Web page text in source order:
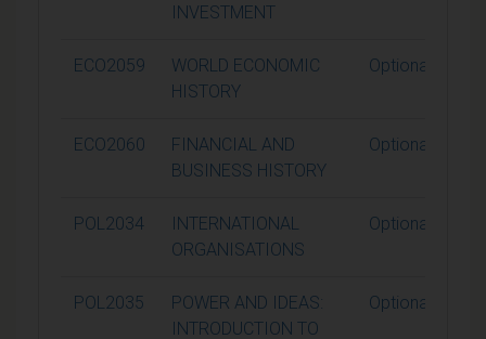
INVESTMENT
ECO2059
WORLD ECONOMIC
HISTORY
Optional
ECO2060
FINANCIAL AND
BUSINESS HISTORY
Optional
POL2034
INTERNATIONAL
ORGANISATIONS
Optional
POL2035
POWER AND IDEAS:
INTRODUCTION TO
Optional